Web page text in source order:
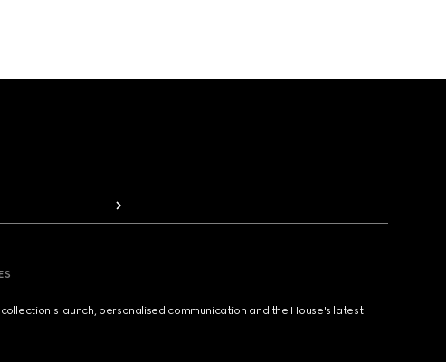
launch, personalised communication and the House's latest